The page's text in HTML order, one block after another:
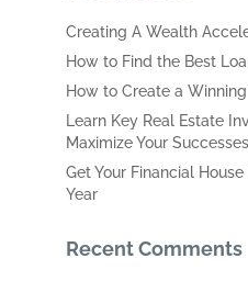
Creating A Wealth
How to Find the Best
How to Create a
Learn Key Real Estate
Maximize Your Successes
Get Your Financial
Year
Recent Comments